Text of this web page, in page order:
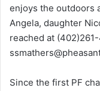
enjoys the outdoors
Angela, daughter
reached at
Since the first PF